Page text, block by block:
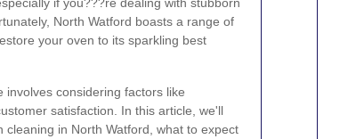
North Watford boasts a range of
your oven to its sparkling best
considering factors like
satisfaction. In this article, we'll
in North Watford, what to expect